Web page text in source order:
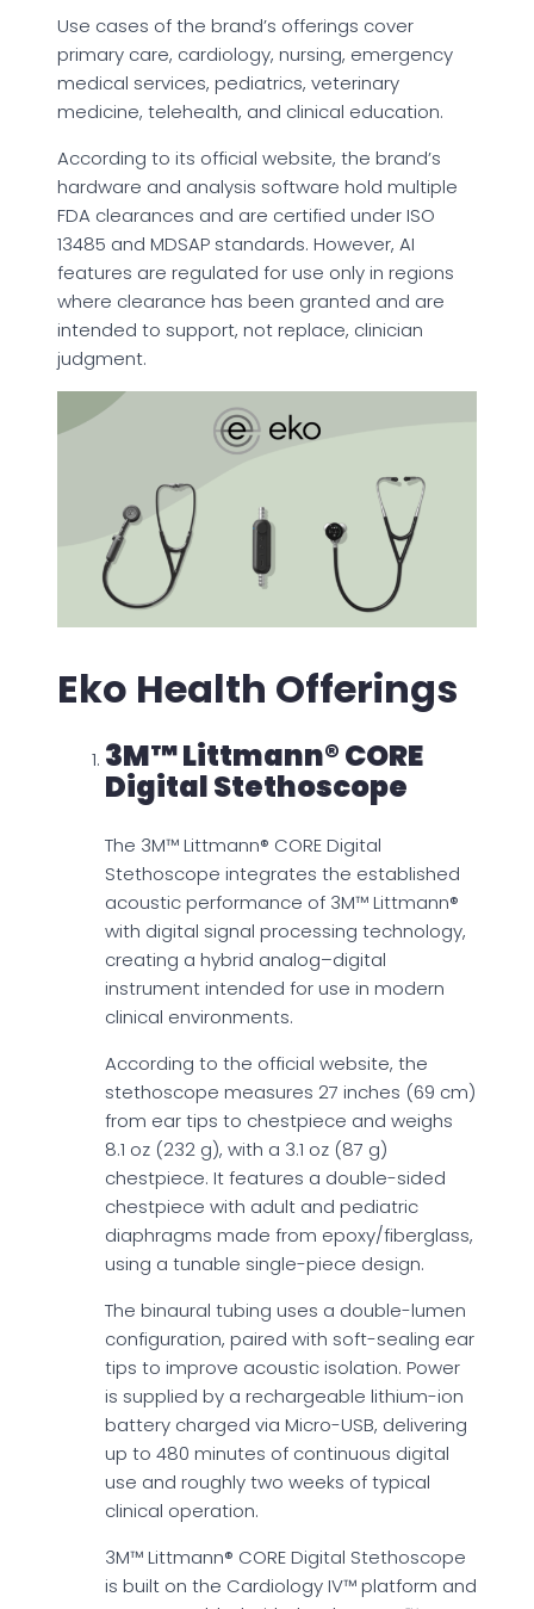
Use cases of the brand’s offerings cover
primary care, cardiology, nursing, emergency
medical services, pediatrics, veterinary
medicine, telehealth, and clinical education.
According to its official website, the brand’s
hardware and analysis software hold multiple
FDA clearances and are certified under ISO
13485 and MDSAP standards. However, AI
features are regulated for use only in regions
where clearance has been granted and are
intended to support, not replace, clinician
judgment.
Eko Health Offerings
3M™ Littmann® CORE
Digital Stethoscope
The 3M™ Littmann® CORE Digital
Stethoscope integrates the established
acoustic performance of 3M™ Littmann®
with digital signal processing technology,
creating a hybrid analog–digital
instrument intended for use in modern
clinical environments.
According to the official website, the
stethoscope measures 27 inches (69 cm)
from ear tips to chestpiece and weighs
8.1 oz (232 g), with a 3.1 oz (87 g)
chestpiece. It features a double-sided
chestpiece with adult and pediatric
diaphragms made from epoxy/fiberglass,
using a tunable single-piece design.
The binaural tubing uses a double-lumen
configuration, paired with soft-sealing ear
tips to improve acoustic isolation. Power
is supplied by a rechargeable lithium-ion
battery charged via Micro-USB, delivering
up to 480 minutes of continuous digital
use and roughly two weeks of typical
clinical operation.
3M™ Littmann® CORE Digital Stethoscope
is built on the Cardiology IV™ platform and